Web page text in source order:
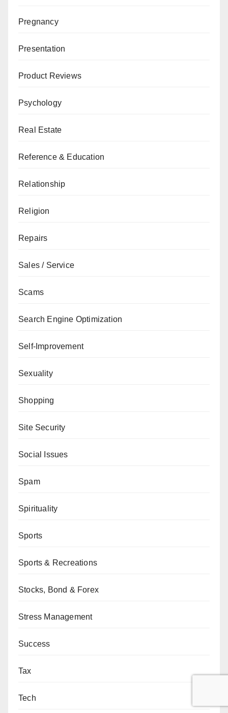
Pregnancy
Presentation
Product Reviews
Psychology
Real Estate
Reference & Education
Relationship
Religion
Repairs
Sales / Service
Scams
Search Engine Optimization
Self-Improvement
Sexuality
Shopping
Site Security
Social Issues
Spam
Spirituality
Sports
Sports & Recreations
Stocks, Bond & Forex
Stress Management
Success
Tax
Tech